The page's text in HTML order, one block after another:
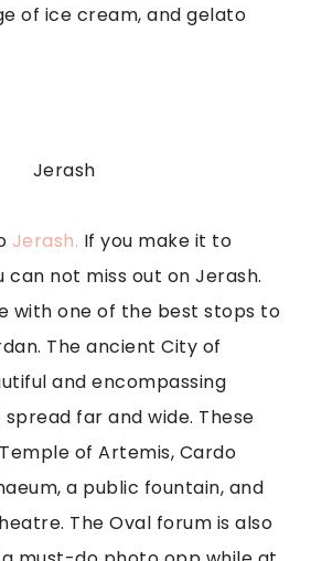
of ice cream, and gelato
Jerash
Jerash. If you make it to
can not miss out on Jerash.
with one of the best stops to
The ancient City of
and encompassing
far and wide. These
of Artemis, Cardo
a public fountain, and
The Oval forum is also